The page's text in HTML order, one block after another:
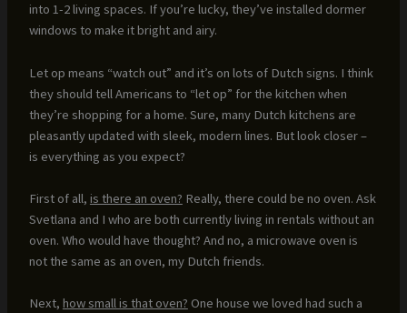
into 1-2 living spaces. If you’re lucky, they’ve installed dormer
windows to make it bright and airy.
Let op means “watch out” and it’s on lots of Dutch signs. I think
they should tell Americans to “let op” for the kitchen when
they’re shopping for a home. Sure, many Dutch kitchens are
pleasantly updated with sleek, modern lines. But look closer –
is everything as you expect?
First of all, is there an oven? Really, there could be no oven. Ask
Svetlana and I who are both currently living in rentals without an
oven. Who would have thought? And no, a microwave oven is
not the same as an oven, my Dutch friends.
Next, how small is that oven? One house we loved had such a